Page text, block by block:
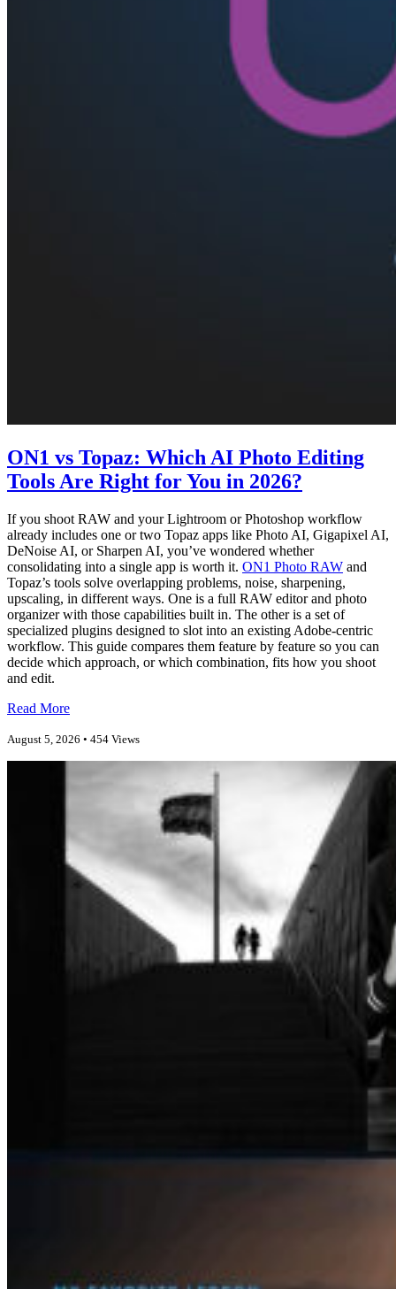
ON1 vs Topaz: Which AI Photo Editing
Tools Are Right for You in 2026?
If you shoot RAW and your Lightroom or Photoshop workflow
already includes one or two Topaz apps like Photo AI, Gigapixel AI,
DeNoise AI, or Sharpen AI, you’ve wondered whether
consolidating into a single app is worth it. ON1 Photo RAW and
Topaz’s tools solve overlapping problems, noise, sharpening,
upscaling, in different ways. One is a full RAW editor and photo
organizer with those capabilities built in. The other is a set of
specialized plugins designed to slot into an existing Adobe-centric
workflow. This guide compares them feature by feature so you can
decide which approach, or which combination, fits how you shoot
and edit.
Read More
August 5, 2026 • 454 Views